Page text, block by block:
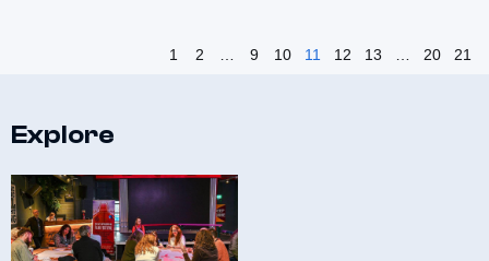
1 2 9 10 11 12 13 20 21
Explore